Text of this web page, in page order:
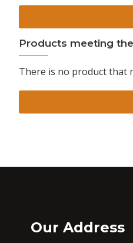
Products meeting
There is no product that
Our Address